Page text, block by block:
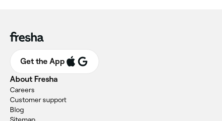
Get the App
About Fresha
Careers
Customer support
Blog